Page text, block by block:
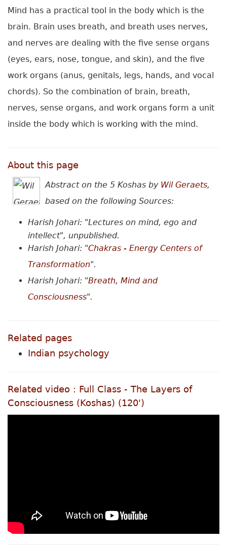
Mind has a practical tool in the body which is the
brain. Brain uses breath, and breath uses nerves,
and nerves are dealing with the five sense organs
(eyes, ears, nose, tongue, and skin), and the five
work organs (anus, genitals, legs, hands, and vocal
chords). So the combination of brain, breath,
nerves, sense organs, and work organs form a unit
inside the body which is working with the mind.
About this page
Abstract on the 5 Koshas by Wil Geraets,
based on the following Sources:
Harish Johari: "Lectures on mind, ego and
intellect", unpublished.
Harish Johari: "Chakras - Energy Centers of
Transformation".
Harish Johari: "Breath, Mind and
Consciousness".
Related pages
Indian psychology
Related video : Full Class - The Layers of
Consciousness (Koshas) (120')